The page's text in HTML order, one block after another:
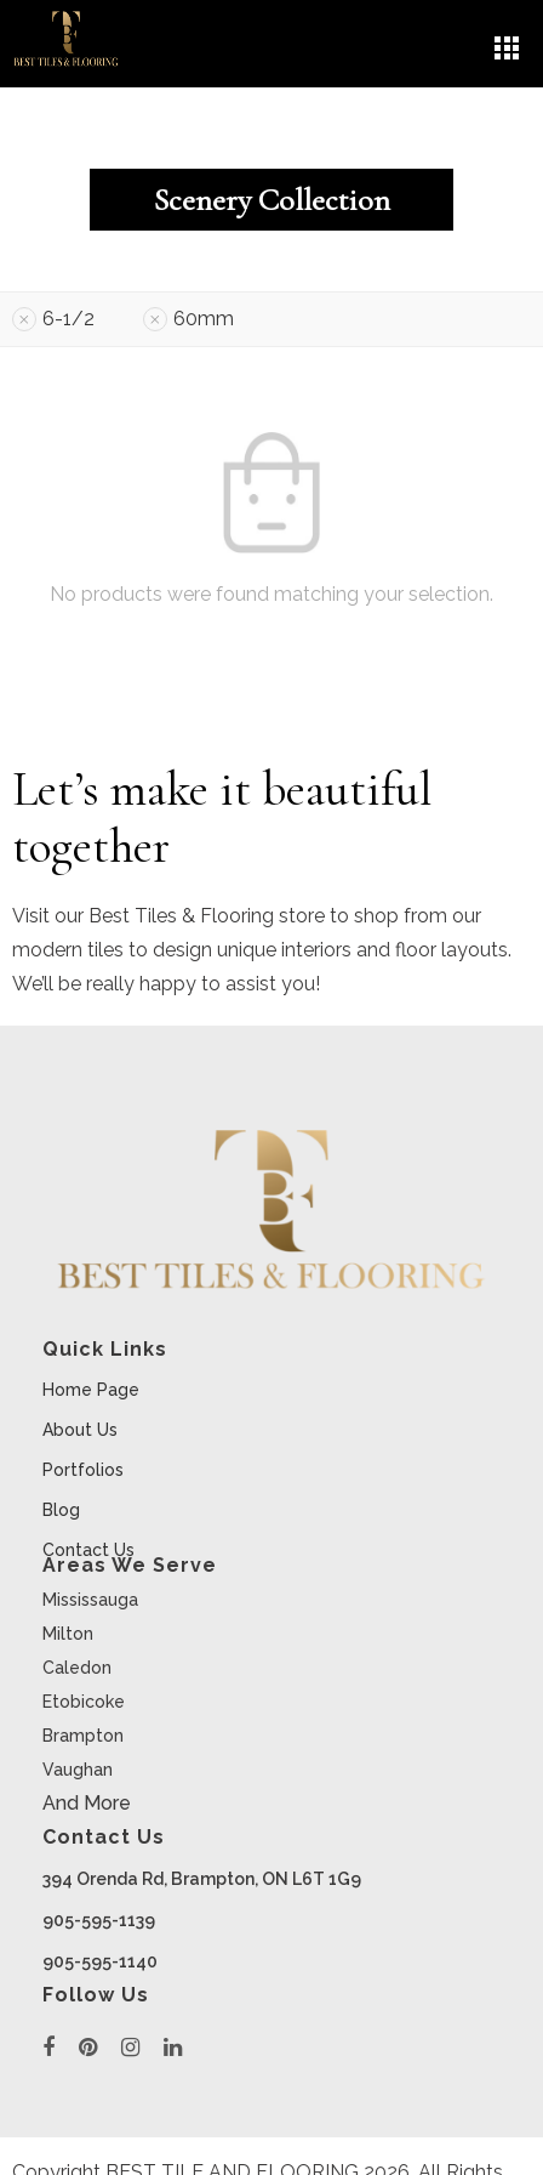
Scenery Collection
6-1/2 60mm
No products were found matching your selection.
Let’s make it beautiful
together
Visit our Best Tiles & Flooring store to shop from our
modern tiles to design unique interiors and floor layouts.
We’ll be really happy to assist you!
Quick Links
Home Page
About Us
Portfolios
Blog
Contact Us
Areas We Serve
Mississauga
Milton
Caledon
Etobicoke
Brampton
Vaughan
And More
Contact Us
394 Orenda Rd, Brampton, ON L6T 1G9
905-595-1139
905-595-1140
Follow Us